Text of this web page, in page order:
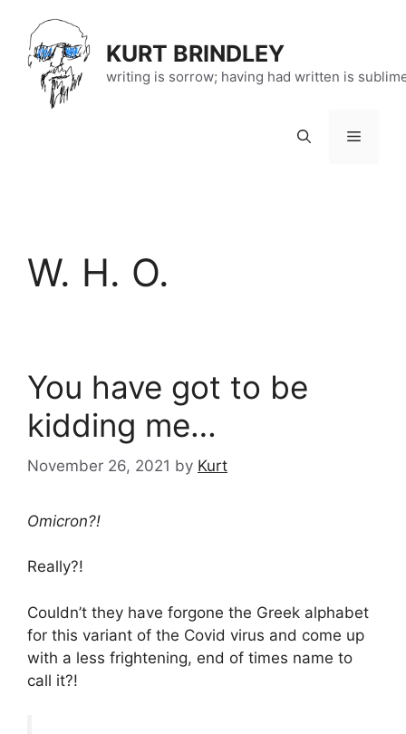
content
KURT BRINDLEY
writing is sorrow; having had written is
Menu
W. H. O.
You have got to be
kidding me…
November 26, 2021 by Kurt
Omicron?!
Really?!
Couldn’t they have forgone the Greek alphabet
for this variant of the Covid virus and come up
with a less frightening, end of times name to
call it?!